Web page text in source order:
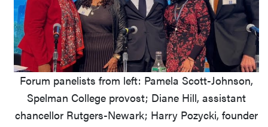
Forum panelists from left: Pamela Scott-Johnson,
Spelman College provost; Diane Hill, assistant
chancellor Rutgers-Newark; Harry Pozycki, founder